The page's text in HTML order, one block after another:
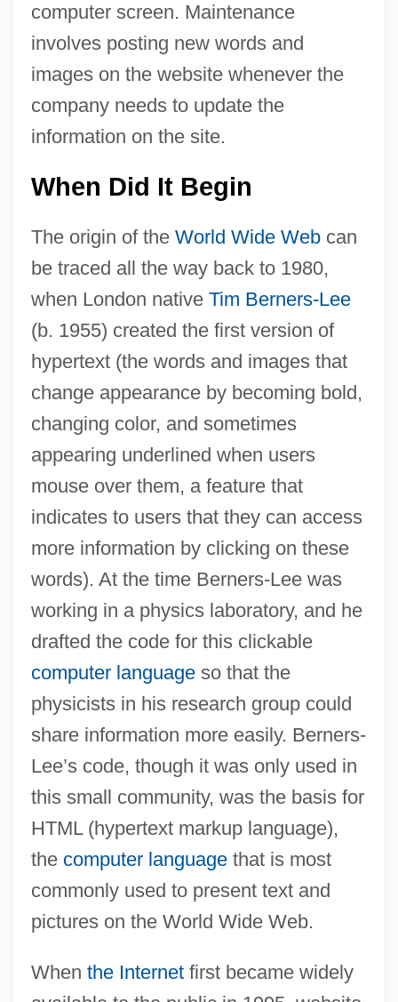
computer screen. Maintenance
involves posting new words and
images on the website whenever the
company needs to update the
information on the site.
When Did It Begin
The origin of the World Wide Webcan
be traced all the way back to 1980,
when London native Tim Berners-Lee
(b. 1955) created the first version of
hypertext (the words and images that
change appearance by becoming bold,
changing color, and sometimes
appearing underlined when users
mouse over them, a feature that
indicates to users that they can access
more information by clicking on these
words). At the time Berners-Lee was
working in a physics laboratory, and he
drafted the code for this clickable
computer languageso that the
physicists in his research group could
share information more easily. Berners-
Lee’s code, though it was only used in
this small community, was the basis for
HTML (hypertext markup language),
the computer languagethat is most
commonly used to present text and
pictures on the World Wide Web.
When the Internetfirst became widely